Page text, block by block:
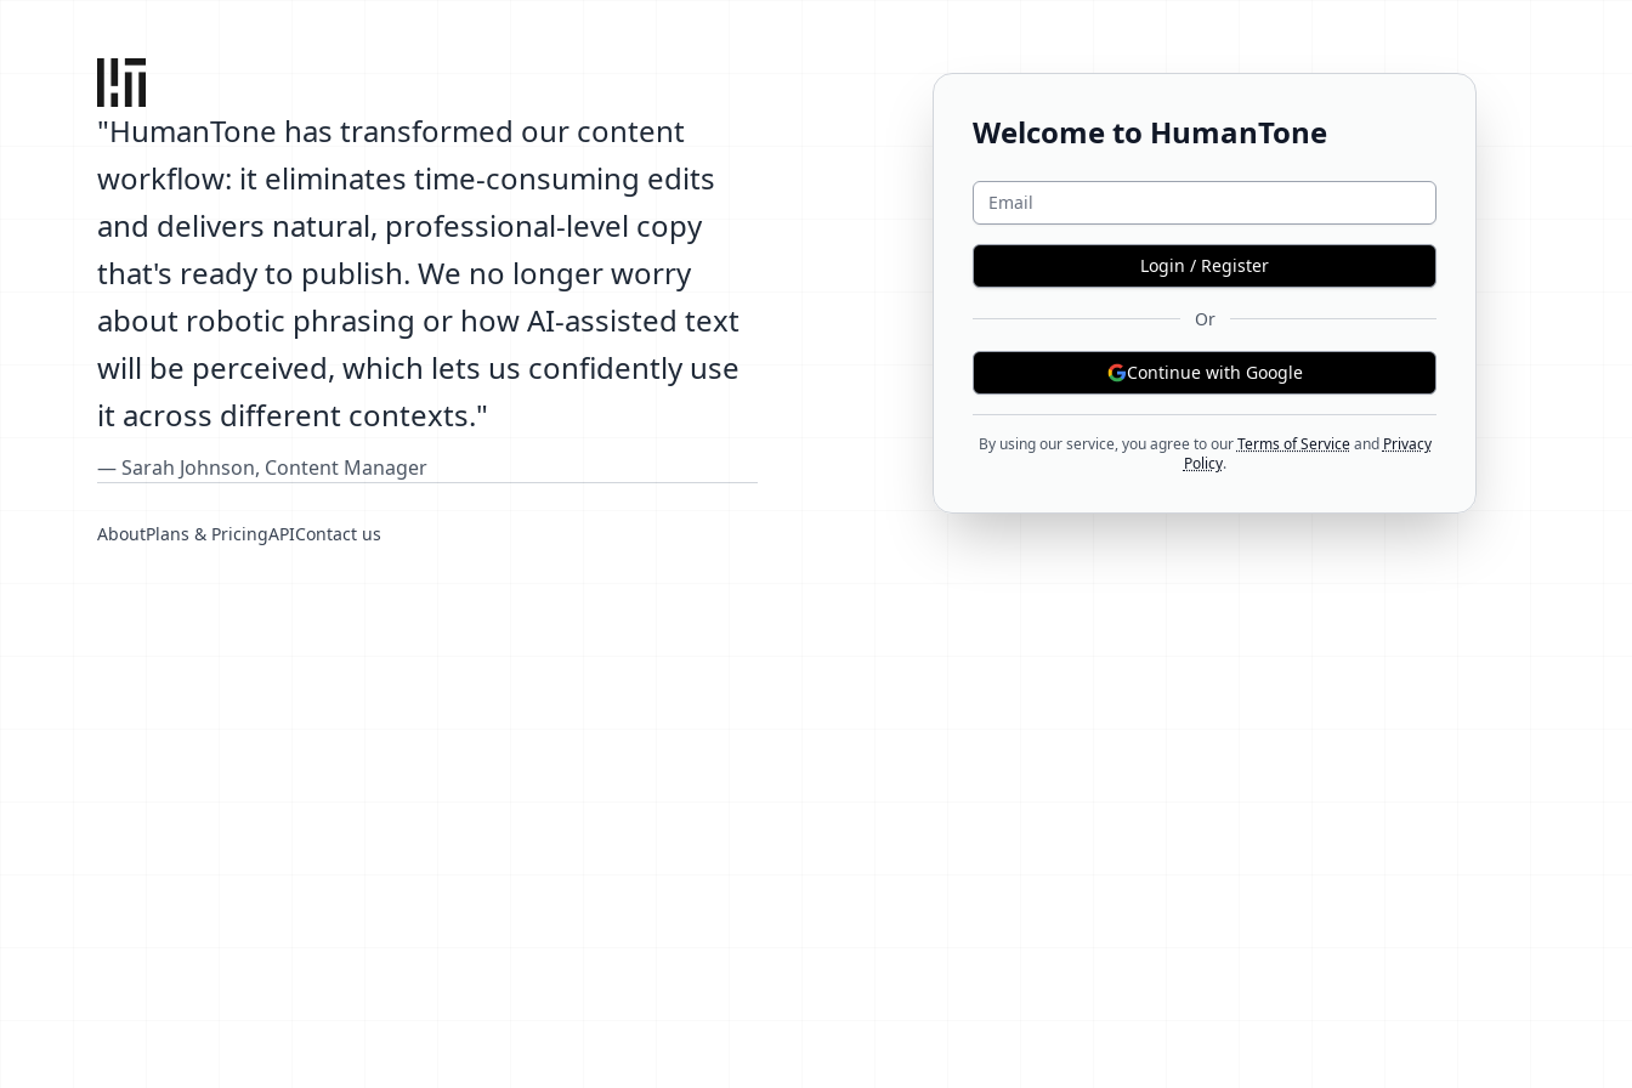
"HumanTone has transformed our content
workflow: it eliminates time-consuming edits
and delivers natural, professional-level copy
that's ready to publish. We no longer worry
about robotic phrasing or how AI-assisted text
will be perceived, which lets us confidently use
it across different contexts."
—Sarah Johnson, Content Manager
AboutPlans & PricingAPIContact us
Welcome to HumanTone
Login / Register
Or
Continue with Google
By using our service, you agree to our Terms of Service and Privacy
Policy.